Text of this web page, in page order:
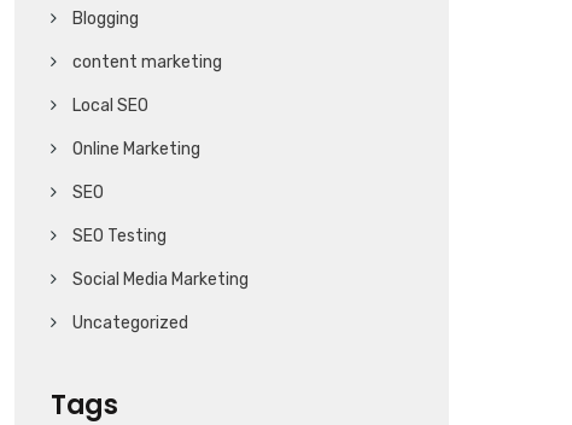
Blogging
content marketing
Local SEO
Online Marketing
SEO
SEO Testing
Social Media Marketing
Uncategorized
Tags